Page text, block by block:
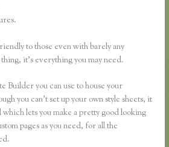
to those even with barely any
it’s everything you may need.
Builder you can use to house your
you can’t set up your own style sheets, it
lets you make a pretty good looking
pages as you need, for all the